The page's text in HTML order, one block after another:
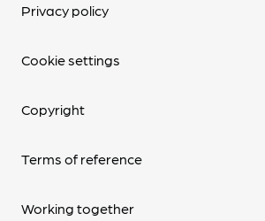
Privacy policy
Cookie settings
Copyright
Terms of reference
Working together